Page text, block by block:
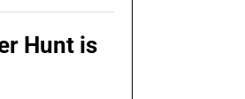
Hunt is